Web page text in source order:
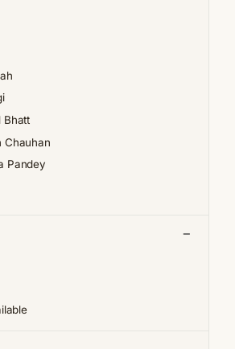
Bhatt
Chauhan
Pandey